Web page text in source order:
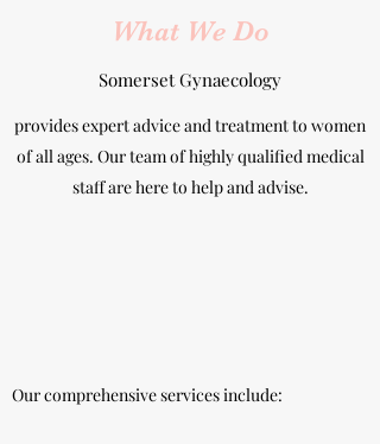
What We Do
Somerset Gynaecology
provides expert advice and treatment to women
of all ages. Our team of highly qualified medical
staff are here to help and advise.
Our comprehensive services include: